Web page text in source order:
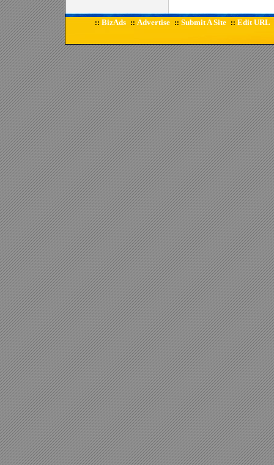
:: BizAds :: Advertise :: Submit A Site :: Edit URL